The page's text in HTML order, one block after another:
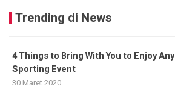
Trending di News
4 Things to Bring With You to Enjoy Any
Sporting Event
30 Maret 2020